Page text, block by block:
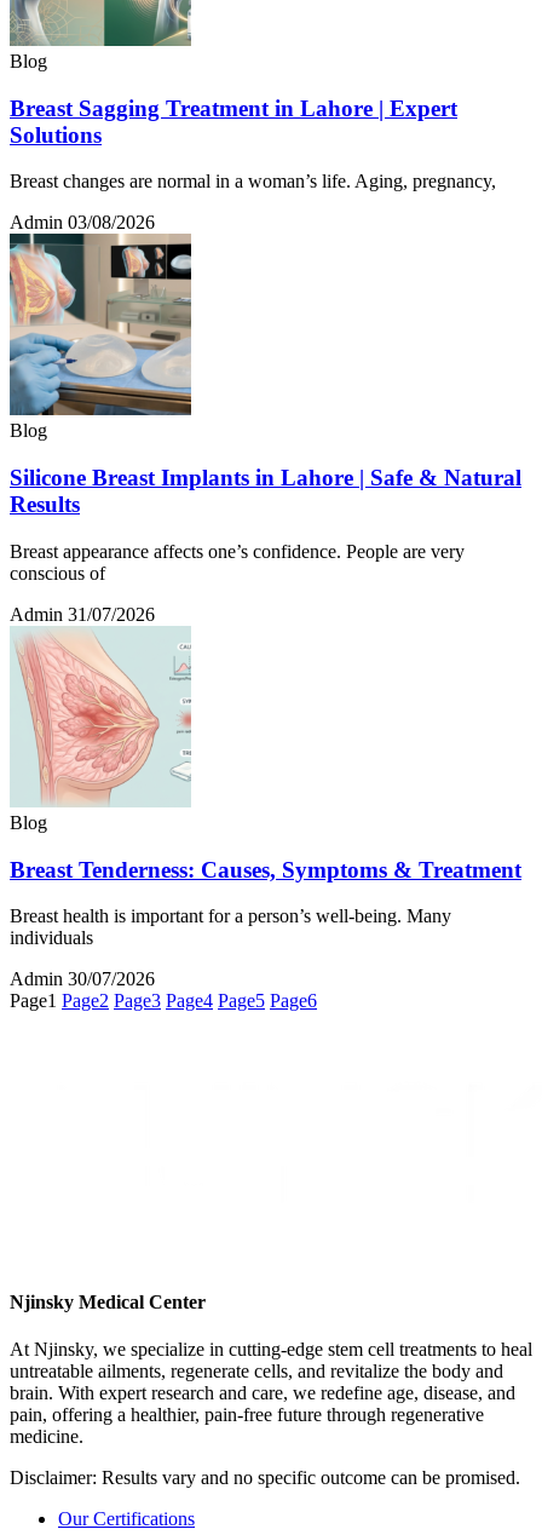
Blog
Breast Sagging Treatment in Lahore | Expert
Solutions
Breast changes are normal in a woman’s life. Aging, pregnancy,
Admin 03/08/2026
Blog
Silicone Breast Implants in Lahore | Safe & Natural
Results
Breast appearance affects one’s confidence. People are very
conscious of
Admin 31/07/2026
Blog
Breast Tenderness: Causes, Symptoms & Treatment
Breast health is important for a person’s well-being. Many
individuals
Admin 30/07/2026
Page1 Page2 Page3 Page4 Page5 Page6
Njinsky Medical Center
At Njinsky, we specialize in cutting-edge stem cell treatments to heal
untreatable ailments, regenerate cells, and revitalize the body and
brain. With expert research and care, we redefine age, disease, and
pain, offering a healthier, pain-free future through regenerative
medicine.
Disclaimer: Results vary and no specific outcome can be promised.
Our Certifications